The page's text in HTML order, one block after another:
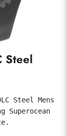
Steel
Steel Mens
Superocean